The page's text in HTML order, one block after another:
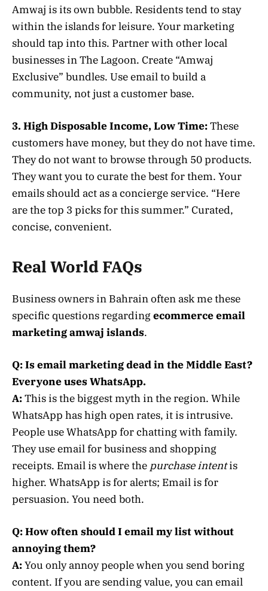
Amwaj is its own bubble. Residents tend to stay
within the islands for leisure. Your marketing
should tap into this. Partner with other local
businesses in The Lagoon. Create “Amwaj
Exclusive” bundles. Use email to build a
community, not just a customer base.
3. High Disposable Income, Low Time:These
customers have money, but they do not have time.
They do not want to browse through 50 products.
They want you to curate the best for them. Your
emails should act as a concierge service. “Here
are the top 3 picks for this summer.” Curated,
concise, convenient.
Real World FAQs
Business owners in Bahrain often ask me these
specific questions regardingecommerce email
marketing amwaj islands.
Q: Is email marketing dead in the Middle East?
Everyone uses WhatsApp.
A:This is the biggest myth in the region. While
WhatsApp has high open rates, it is intrusive.
People use WhatsApp for chatting with family.
They use email for business and shopping
receipts. Email is where the purchase intentis
higher. WhatsApp is for alerts; Email is for
persuasion. You need both.
Q: How often should I email my list without
annoying them?
A:You only annoy people when you send boring
content. If you are sending value, you can email